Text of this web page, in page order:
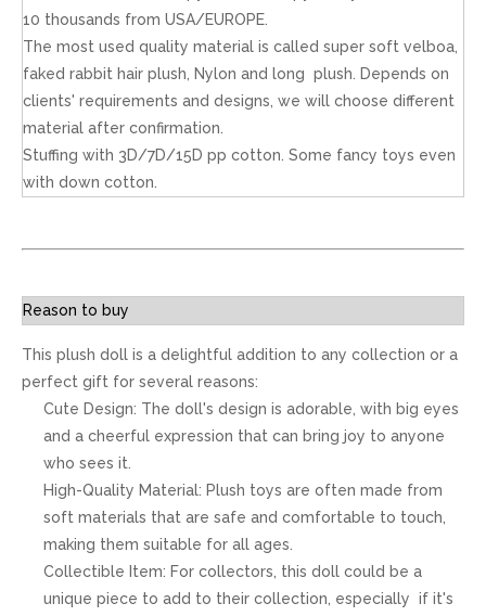
10 thousands from USA/EUROPE.
The most used quality material is called super soft velboa,
faked rabbit hair plush, Nylon and long plush. Depends on
clients' requirements and designs, we will choose different
material after confirmation.
Stuffing with 3D/7D/15D pp cotton. Some fancy toys even
with down cotton.
Reason to buy
This plush doll is a delightful addition to any collection or a
perfect gift for several reasons:
Cute Design: The doll's design is adorable, with big eyes
and a cheerful expression that can bring joy to anyone
who sees it.
High-Quality Material: Plush toys are often made from
soft materials that are safe and comfortable to touch,
making them suitable for all ages.
Collectible Item: For collectors, this doll could be a
unique piece to add to their collection, especially if it's